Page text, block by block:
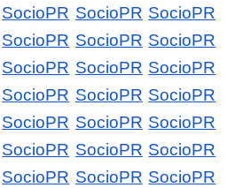
SocioPR SocioPR SocioPR
SocioPR SocioPR SocioPR
SocioPR SocioPR SocioPR
SocioPR SocioPR SocioPR
SocioPR SocioPR SocioPR
SocioPR SocioPR SocioPR
SocioPR SocioPR SocioPR